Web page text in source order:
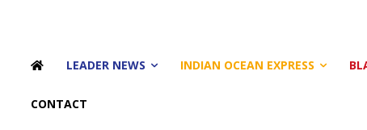
LEADER NEWS INDIAN OCEAN EXPRESS
CONTACT